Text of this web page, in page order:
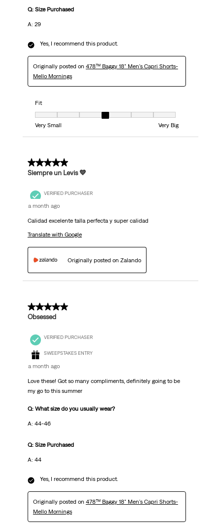
Q: Size Purchased
A: 29
Yes, I recommend this product.
Originally posted on 478™ Baggy 18" Men's Capri Shorts-
Mello Mornings
Fit
Fit, 4 out of 7, where 1 equals to Very Small and 7 equals to Very Big
Very Small
Very Big
5 out of 5 stars.
Siempre un Levis 💙
VERIFIED PURCHASER
a month ago
Calidad excelente talla perfecta y super calidad
Translate with Google
Originally posted on Zalando
5 out of 5 stars.
Obsessed
VERIFIED PURCHASER
SWEEPSTAKES ENTRY
a month ago
Love these! Got so many compliments, definitely going to be
my go to this summer
Q: What size do you usually wear?
A: 44-46
Q: Size Purchased
A: 44
Yes, I recommend this product.
Originally posted on 478™ Baggy 18" Men's Capri Shorts-
Mello Mornings